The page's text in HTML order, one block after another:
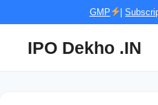
GMP |
IPO Dekho .IN